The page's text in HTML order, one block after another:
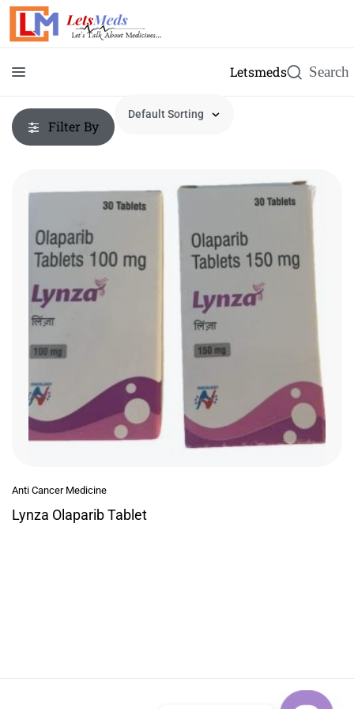
Letsmeds
Filter By
Anti Cancer Medicine
Lynza Olaparib Tablet